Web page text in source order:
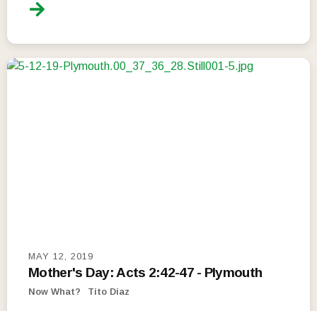
MAY 12, 2019
Mother's Day: Acts 2:42-47 - Plymouth
Now What? Tito Diaz